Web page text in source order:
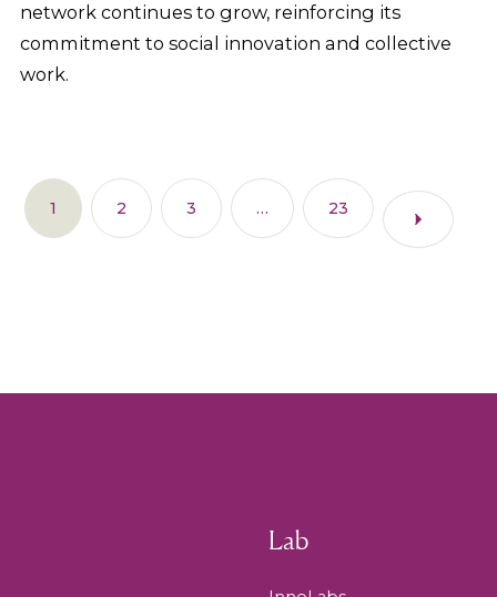
network continues to grow, reinforcing its
commitment to social innovation and collective
work.
1 2 3 … 23
Lab